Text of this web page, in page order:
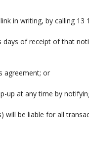
in writing, by calling 13
days of receipt of that
agreement; or
at any time by
will be liable for all